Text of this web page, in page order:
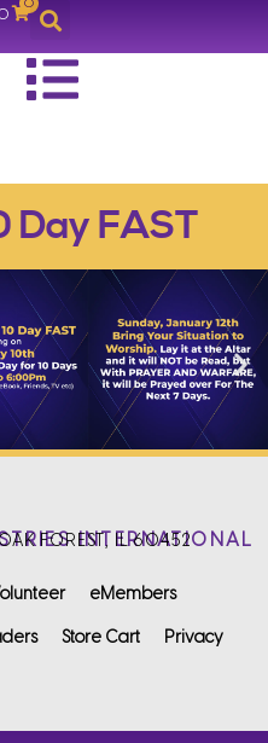
Day FAST
INTERNATIONAL
FOREST, IL 60452
eMembers
Store Cart Privacy